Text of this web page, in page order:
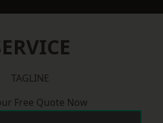
TAGLINE
Free Quote Now